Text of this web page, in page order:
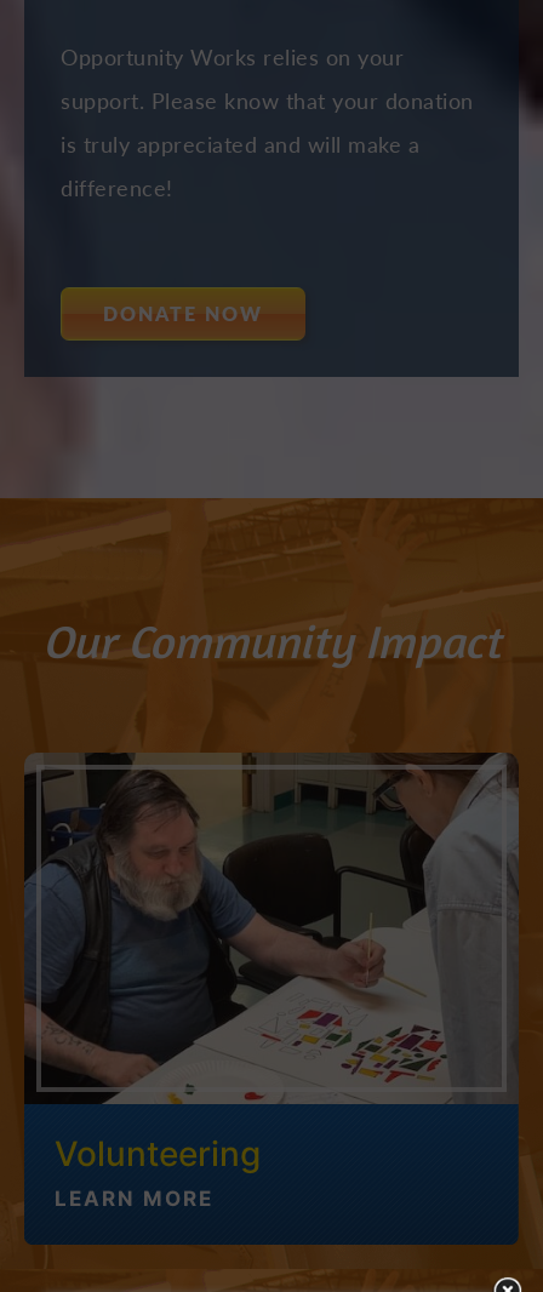
Opportunity Works relies on your
support. Please know that your donation
is truly appreciated and will make a
difference!
DONATE NOW
Our Community Impact
Volunteering
LEARN MORE